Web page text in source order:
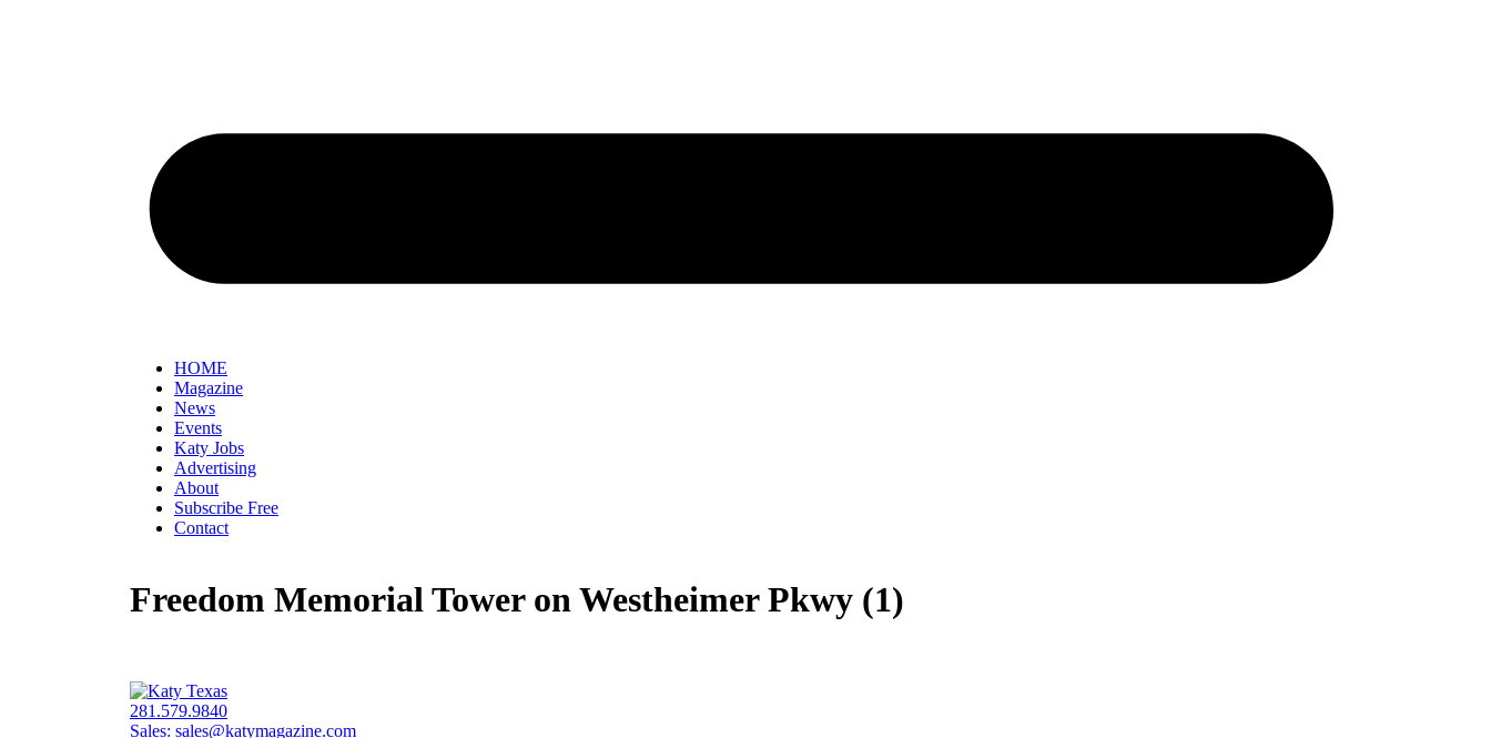
HOME
Magazine
News
Events
Katy Jobs
Advertising
About
Subscribe Free
Contact
Freedom Memorial Tower on Westheimer Pkwy (1)
281.579.9840
Sales: sales@katymagazine.com